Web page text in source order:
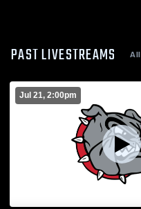
PAST LIVESTREAMS
Jul 21, 2:00pm